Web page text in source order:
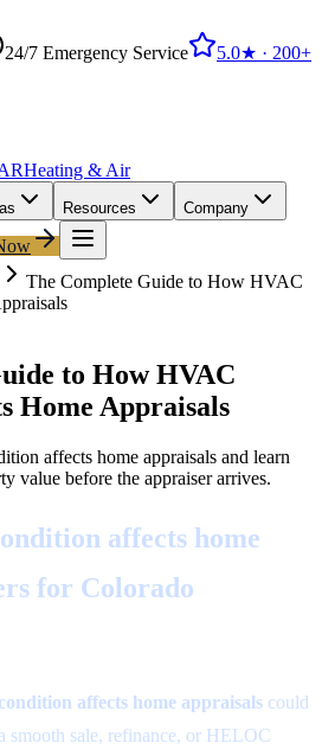
24/7 Emergency Service 5.0★ · 200+
Heating & Air
Resources Company
The Complete Guide to How HVAC
to How HVAC
Home Appraisals
affects home appraisals and learn
value before the appraiser arrives.
affects home
for Colorado
affects home appraisals could
smooth sale, refinance, or HELOC